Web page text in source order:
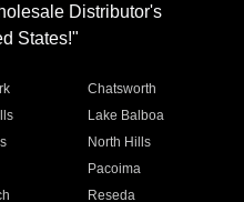
Distributor's
States!"
Chatsworth
Lake Balboa
North Hills
Pacoima
Reseda